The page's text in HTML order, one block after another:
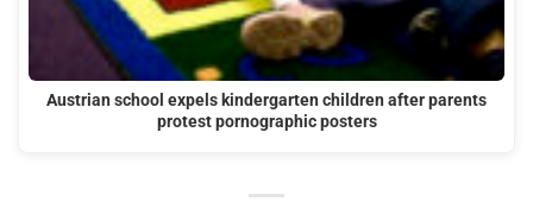
Austrian school expels kindergarten children after parents
protest pornographic posters